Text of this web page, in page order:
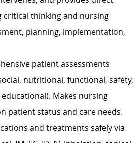
critical thinking and nursing
planning, implementation,
patient assessments
nutritional, functional, safety,
Makes nursing
patient status and care needs.
and treatments safely via